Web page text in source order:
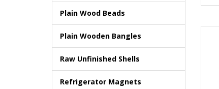
Plain Wood Beads
Plain Wooden Bangles
Raw Unfinished Shells
Refrigerator Magnets